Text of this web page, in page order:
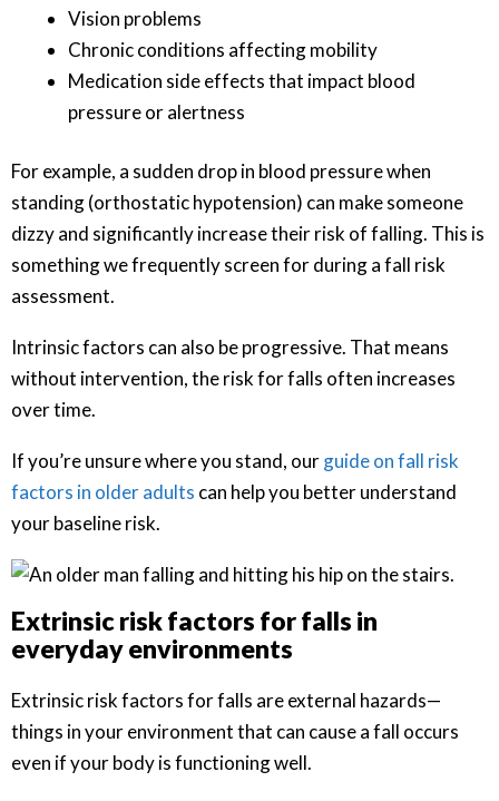
Vision problems
Chronic conditions affecting mobility
Medication side effects that impact blood
pressure or alertness
For example, a sudden drop in blood pressure when
standing (orthostatic hypotension) can make someone
dizzy and significantly increase their risk of falling. This is
something we frequently screen for during a fall risk
assessment.
Intrinsic factors can also be progressive. That means
without intervention, the risk for falls often increases
over time.
If you’re unsure where you stand, ourguide on fall risk
factors in older adults can help you better understand
your baseline risk.
Extrinsic risk factors for falls in
everyday environments
Extrinsic risk factors for falls are external hazards—
things in your environment that can cause a fall occurs
even if your body is functioning well.